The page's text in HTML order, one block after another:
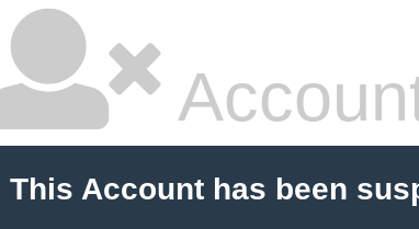
This Account has been